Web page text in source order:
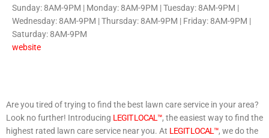
Sunday: 8AM-9PM | Monday: 8AM-9PM | Tuesday: 8AM-9PM |
Wednesday: 8AM-9PM | Thursday: 8AM-9PM | Friday: 8AM-9PM |
Saturday: 8AM-9PM
website
Are you tired of trying to find the best lawn care service in your area?
Look no further! Introducing LEGIT LOCAL™, the easiest way to find the
highest rated lawn care service near you. At LEGIT LOCAL™, we do the